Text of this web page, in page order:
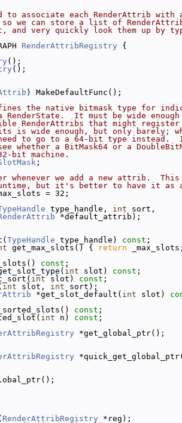
to associate each RenderAttrib
we can store a list of
and very quickly look them up by
RenderAttribRegistry {
();
();
) MakeDefaultFunc();
the native bitmask type for
It must be wide
RenderAttribs that might register
is wide enough, but only barely;
to go to a 64-bit type instead.
whether a BitMask64 or a
bit machine.
;
whenever we add a new attrib.  This
but it's better to have it as a
= 32;
type_handle, int sort,
*default_attrib);
TypeHandle type_handle) const ;
get_max_slots() { return
const ;
int slot) const ;
int slot) const ;
int slot, int sort);
*get_slot_default( int slot)
const ;
int n) const ;
*get_global_ptr();
RenderAttribRegistry *reg);